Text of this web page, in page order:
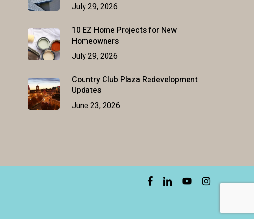
July 29, 2026
10 EZ Home Projects for New
Homeowners
July 29, 2026
Country Club Plaza Redevelopment
Updates
June 23, 2026
facebooklinkedinyoutubeinstagram